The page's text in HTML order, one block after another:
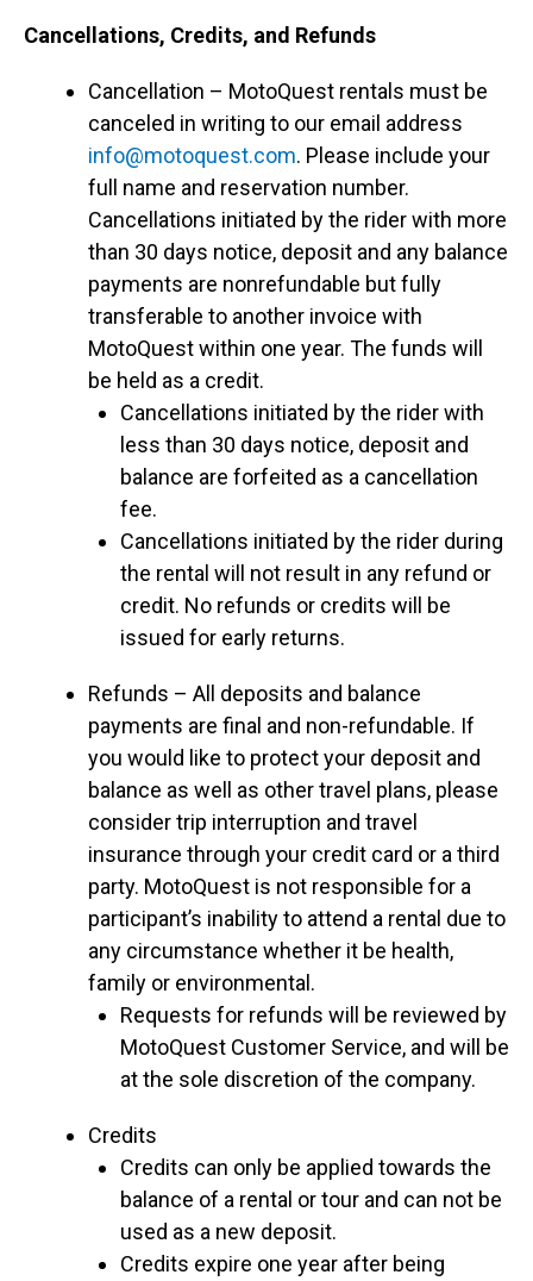
Cancellations, Credits, and Refunds
Cancellation – MotoQuest rentals must be
canceled in writing to our email address
info@motoquest.com. Please include your
full name and reservation number.
Cancellations initiated by the rider with more
than 30 days notice, deposit and any balance
payments are nonrefundable but fully
transferable to another invoice with
MotoQuest within one year. The funds will
be held as a credit.
Cancellations initiated by the rider with
less than 30 days notice, deposit and
balance are forfeited as a cancellation
fee.
Cancellations initiated by the rider during
the rental will not result in any refund or
credit. No refunds or credits will be
issued for early returns.
Refunds – All deposits and balance
payments are final and non-refundable. If
you would like to protect your deposit and
balance as well as other travel plans, please
consider trip interruption and travel
insurance through your credit card or a third
party. MotoQuest is not responsible for a
participant’s inability to attend a rental due to
any circumstance whether it be health,
family or environmental.
Requests for refunds will be reviewed by
MotoQuest Customer Service, and will be
at the sole discretion of the company.
Credits
Credits can only be applied towards the
balance of a rental or tour and can not be
used as a new deposit.
Credits expire one year after being